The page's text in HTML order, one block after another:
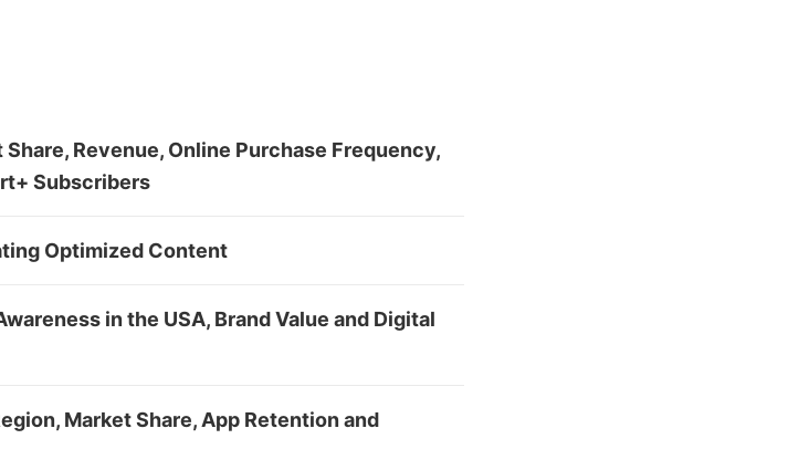
Revenue, Online Purchase Frequency,
Subscribers
Optimized Content
in the USA, Brand Value and Digital
Market Share, App Retention and